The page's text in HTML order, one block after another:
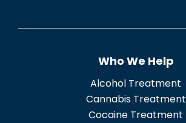
n
Who We Help
Alcohol Treatment
Cannabis Treatment
Cocaine Treatment